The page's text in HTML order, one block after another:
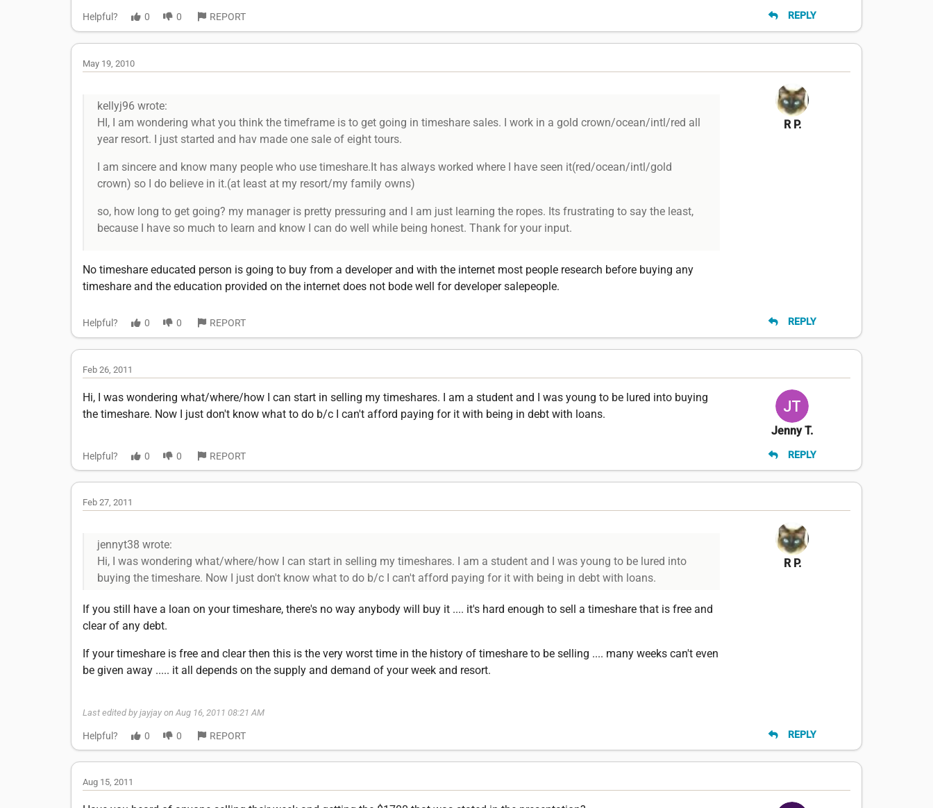
Helpful? 0 0 REPORT REPLY
May 19, 2010
kellyj96 wrote:
HI, I am wondering what you think the timeframe is to get going in timeshare sales. I work in a gold crown/ocean/intl/red all
year resort. I just started and hav made one sale of eight tours.
I am sincere and know many people who use timeshare.It has always worked where I have seen it(red/ocean/intl/gold
crown) so I do believe in it.(at least at my resort/my family owns)
so, how long to get going? my manager is pretty pressuring and I am just learning the ropes. Its frustrating to say the least,
because I have so much to learn and know I can do well while being honest. Thank for your input.
No timeshare educated person is going to buy from a developer and with the internet most people research before buying any
timeshare and the education provided on the internet does not bode well for developer salepeople.
R P.
Helpful? 0 0 REPORT REPLY
Feb 26, 2011
Hi, I was wondering what/where/how I can start in selling my timeshares. I am a student and I was young to be lured into buying
the timeshare. Now I just don't know what to do b/c I can't afford paying for it with being in debt with loans.
Jenny T.
Helpful? 0 0 REPORT REPLY
Feb 27, 2011
jennyt38 wrote:
Hi, I was wondering what/where/how I can start in selling my timeshares. I am a student and I was young to be lured into
buying the timeshare. Now I just don't know what to do b/c I can't afford paying for it with being in debt with loans.
If you still have a loan on your timeshare, there's no way anybody will buy it .... it's hard enough to sell a timeshare that is free and
clear of any debt.
If your timeshare is free and clear then this is the very worst time in the history of timeshare to be selling .... many weeks can't even
be given away ..... it all depends on the supply and demand of your week and resort.
R P.
Last edited by jayjay on Aug 16, 2011 08:21 AM
Helpful? 0 0 REPORT REPLY
Aug 15, 2011